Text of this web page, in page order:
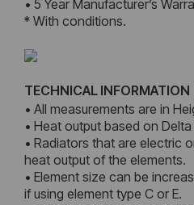
• 5 Year Manufacturer’s
* With conditions.
TECHNICAL INFORMATION
• All measurements are in
• Heat output based on
• Radiators that are electric
heat output of the elements.
• Element size can be
if using element type C or E.